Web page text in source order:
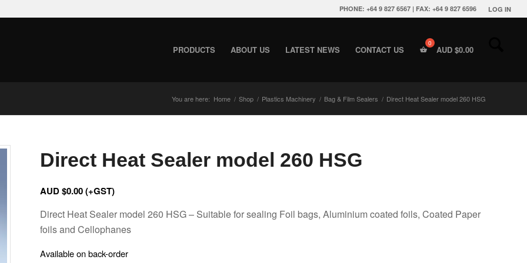
LOG IN
PHONE: +64 9 827 6567 | FAX: +64 9 827 6596
PRODUCTS ABOUT US LATEST NEWS CONTACT US AUD $0.00
You are here: Home / Shop / Plastics Machinery / Bag & Film Sealers / Direct Heat Sealer model 260 HSG
Direct Heat Sealer model 260 HSG
AUD $0.00(+GST)
Direct Heat Sealer model 260 HSG – Suitable for sealing Foil bags, Aluminium coated foils, Coated Paper
foils and Cellophanes
Available on back-order